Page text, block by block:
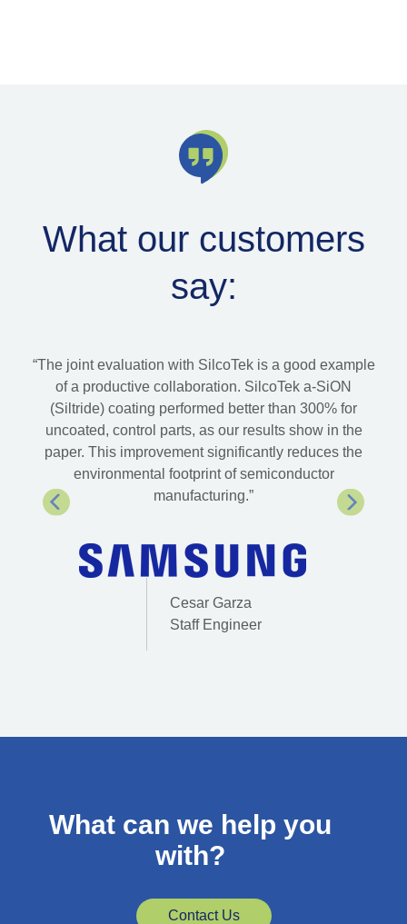
What our customers
say:
“The joint evaluation with SilcoTek is a good example
of a productive collaboration. SilcoTek a-SiON
(Siltride) coating performed better than 300% for
uncoated, control parts, as our results show in the
paper. This improvement significantly reduces the
environmental footprint of semiconductor
manufacturing.”
Cesar Garza
Staff Engineer
What can we help you
with?
Contact Us